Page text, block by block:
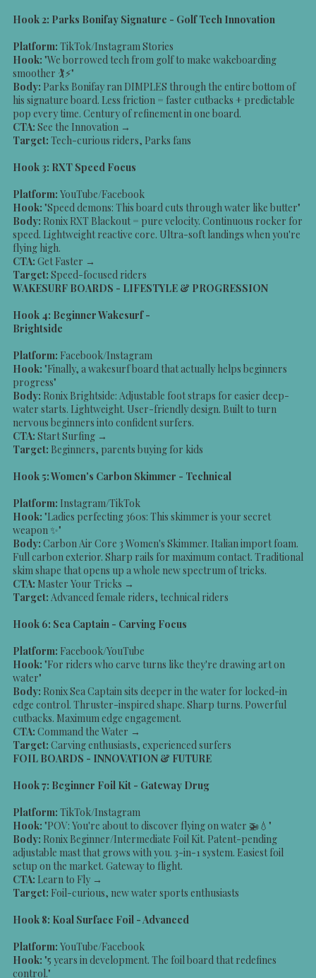
Hook 2: Parks Bonifay Signature - Golf Tech Innovation
Platform: TikTok/Instagram Stories
Hook: "We borrowed tech from golf to make wakeboarding
smoother 🏌️⚡"
Body: Parks Bonifay ran DIMPLES through the entire bottom of
his signature board. Less friction = faster cutbacks + predictable
pop every time. Century of refinement in one board.
CTA: See the Innovation →
Target: Tech-curious riders, Parks fans
Hook 3: RXT Speed Focus
Platform: YouTube/Facebook
Hook: "Speed demons: This board cuts through water like butter"
Body: Ronix RXT Blackout = pure velocity. Continuous rocker for
speed. Lightweight reactive core. Ultra-soft landings when you're
flying high.
CTA: Get Faster →
Target: Speed-focused riders
WAKESURF BOARDS - LIFESTYLE & PROGRESSION
Hook 4: Beginner Wakesurf -
Brightside
Platform: Facebook/Instagram
Hook: "Finally, a wakesurf board that actually helps beginners
progress"
Body: Ronix Brightside: Adjustable foot straps for easier deep-
water starts. Lightweight. User-friendly design. Built to turn
nervous beginners into confident surfers.
CTA: Start Surfing →
Target: Beginners, parents buying for kids
Hook 5: Women's Carbon Skimmer - Technical
Platform: Instagram/TikTok
Hook: "Ladies perfecting 360s: This skimmer is your secret
weapon ✨"
Body: Carbon Air Core 3 Women's Skimmer. Italian import foam.
Full carbon exterior. Sharp rails for maximum contact. Traditional
skim shape that opens up a whole new spectrum of tricks.
CTA: Master Your Tricks →
Target: Advanced female riders, technical riders
Hook 6: Sea Captain - Carving Focus
Platform: Facebook/YouTube
Hook: "For riders who carve turns like they're drawing art on
water"
Body: Ronix Sea Captain sits deeper in the water for locked-in
edge control. Thruster-inspired shape. Sharp turns. Powerful
cutbacks. Maximum edge engagement.
CTA: Command the Water →
Target: Carving enthusiasts, experienced surfers
FOIL BOARDS - INNOVATION & FUTURE
Hook 7: Beginner Foil Kit - Gateway Drug
Platform: TikTok/Instagram
Hook: "POV: You're about to discover flying on water 🚁💧"
Body: Ronix Beginner/Intermediate Foil Kit. Patent-pending
adjustable mast that grows with you. 3-in-1 system. Easiest foil
setup on the market. Gateway to flight.
CTA: Learn to Fly →
Target: Foil-curious, new water sports enthusiasts
Hook 8: Koal Surface Foil - Advanced
Platform: YouTube/Facebook
Hook: "5 years in development. The foil board that redefines
control."